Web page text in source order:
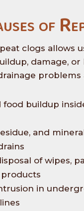
of
clogs allows
damage,
problems
food buildup
and
of wipes,
in